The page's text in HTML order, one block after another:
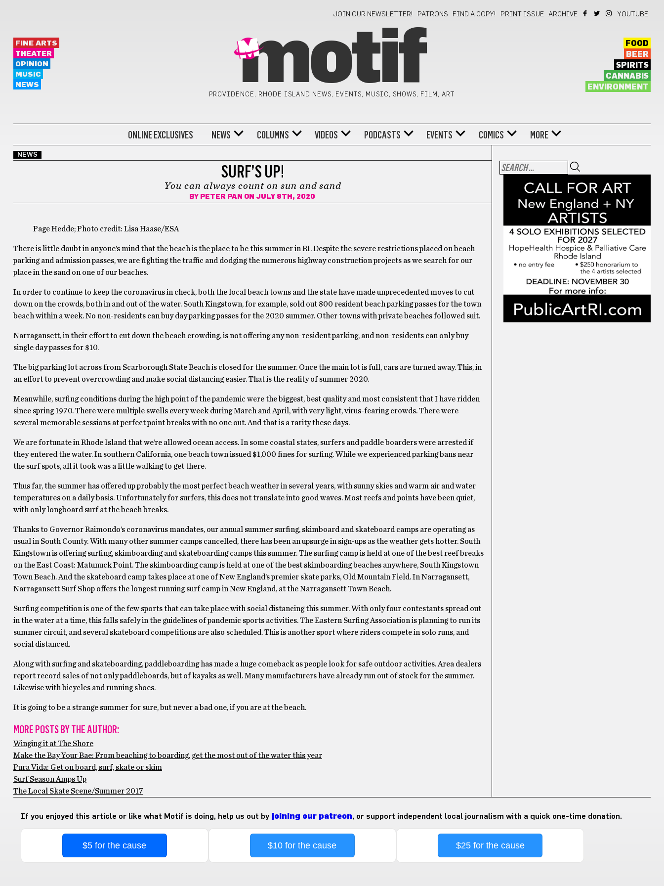
JOIN OUR NEWSLETTER! PATRONS FIND A COPY! PRINT ISSUE ARCHIVE YOUTUBE
FINE ARTS
THEATER
OPINION
MUSIC
NEWS
motif
PROVIDENCE, RHODE ISLAND NEWS, EVENTS, MUSIC, SHOWS, FILM, ART
FOOD
BEER
SPIRITS
CANNABIS
ENVIRONMENT
ONLINE EXCLUSIVES NEWS COLUMNS VIDEOS PODCASTS EVENTS COMICS MORE
NEWS
SURF’S UP!
You can always count on sun and sand
BY PETER PAN ON JULY 8TH, 2020
Page Hedde; Photo credit: Lisa Haase/ESA
There is little doubt in anyone’s mind that the beach is the place to be this summer in RI. Despite the severe restrictions placed on beach
parking and admission passes, we are fighting the traffic and dodging the numerous highway construction projects as we search for our
place in the sand on one of our beaches.
In order to continue to keep the coronavirus in check, both the local beach towns and the state have made unprecedented moves to cut
down on the crowds, both in and out of the water. South Kingstown, for example, sold out 800 resident beach parking passes for the town
beach within a week. No non-residents can buy day parking passes for the 2020 summer. Other towns with private beaches followed suit.
Narragansett, in their effort to cut down the beach crowding, is not offering any non-resident parking, and non-residents can only buy
single day passes for $10.
The big parking lot across from Scarborough State Beach is closed for the summer. Once the main lot is full, cars are turned away. This, in
an effort to prevent overcrowding and make social distancing easier. That is the reality of summer 2020.
Meanwhile, surfing conditions during the high point of the pandemic were the biggest, best quality and most consistent that I have ridden
since spring 1970. There were multiple swells every week during March and April, with very light, virus-fearing crowds. There were
several memorable sessions at perfect point breaks with no one out. And that is a rarity these days.
We are fortunate in Rhode Island that we’re allowed ocean access. In some coastal states, surfers and paddle boarders were arrested if
they entered the water. In southern California, one beach town issued $1,000 fines for surfing. While we experienced parking bans near
the surf spots, all it took was a little walking to get there.
Thus far, the summer has offered up probably the most perfect beach weather in several years, with sunny skies and warm air and water
temperatures on a daily basis. Unfortunately for surfers, this does not translate into good waves. Most reefs and points have been quiet,
with only longboard surf at the beach breaks.
Thanks to Governor Raimondo’s coronavirus mandates, our annual summer surfing, skimboard and skateboard camps are operating as
usual in South County. With many other summer camps cancelled, there has been an upsurge in sign-ups as the weather gets hotter. South
Kingstown is offering surfing, skimboarding and skateboarding camps this summer. The surfing camp is held at one of the best reef breaks
on the East Coast: Matunuck Point. The skimboarding camp is held at one of the best skimboarding beaches anywhere, South Kingstown
Town Beach. And the skateboard camp takes place at one of New England’s premier skate parks, Old Mountain Field. In Narragansett,
Narragansett Surf Shop offers the longest running surf camp in New England, at the Narragansett Town Beach.
Surfing competition is one of the few sports that can take place with social distancing this summer. With only four contestants spread out
in the water at a time, this falls safely in the guidelines of pandemic sports activities. The Eastern Surfing Association is planning to run its
summer circuit, and several skateboard competitions are also scheduled. This is another sport where riders compete in solo runs, and
social distanced.
Along with surfing and skateboarding, paddleboarding has made a huge comeback as people look for safe outdoor activities. Area dealers
report record sales of not only paddleboards, but of kayaks as well. Many manufacturers have already run out of stock for the summer.
Likewise with bicycles and running shoes.
It is going to be a strange summer for sure, but never a bad one, if you are at the beach.
MORE POSTS BY THE AUTHOR:
Winging it at The Shore
Make the Bay Your Bae: From beaching to boarding, get the most out of the water this year
Pura Vida: Get on board, surf, skate or skim
Surf Season Amps Up
The Local Skate Scene/Summer 2017
If you enjoyed this article or like what Motif is doing, help us out by joining our patreon, or support independent local journalism with a quick one-time donation.
$5 for the cause $10 for the cause $25 for the cause